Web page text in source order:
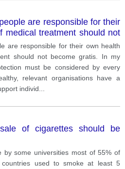
are responsible for their
medical treatment should not
although
are responsible for their own health
should not become gratis. In my
must be considered by every
relevant organisations have a
individ
of cigarettes should be
by some universities most of 55% of
used to smoke at least 5